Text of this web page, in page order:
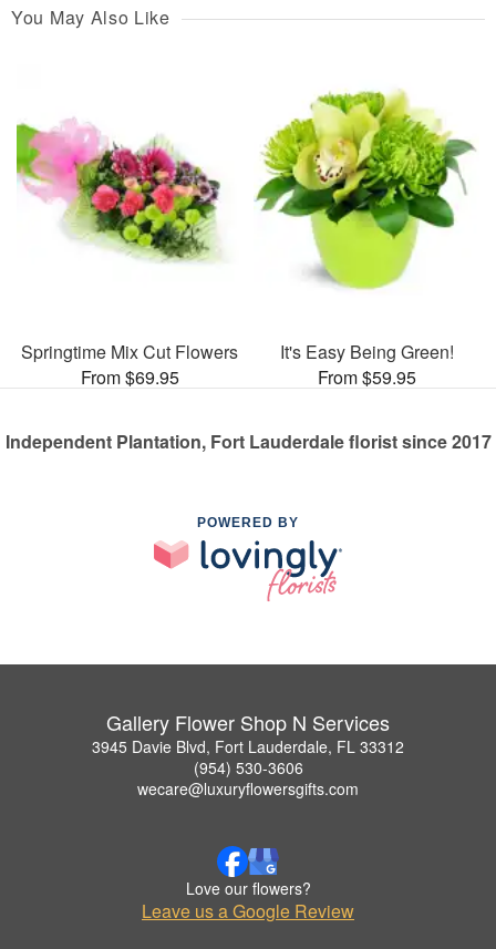
You May Also Like
Springtime Mix Cut Flowers
From $69.95
It's Easy Being Green!
From $59.95
Independent Plantation, Fort Lauderdale florist since 2017
POWERED BY
Gallery Flower Shop N Services
3945 Davie Blvd, Fort Lauderdale, FL 33312
(954) 530-3606
wecare@luxuryflowersgifts.com
Love our flowers?
Leave us a Google Review